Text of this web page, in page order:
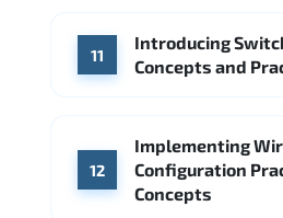
11
Introducing
Concepts and
12
Implementing
Configuration
Concepts